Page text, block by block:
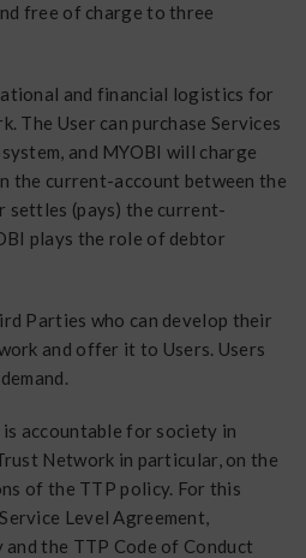
free of charge to three
and financial logistics for
The User can purchase Services
and MYOBI will charge
the current-account between the
settles (pays) the current-
plays the role of debtor
Parties who can develop their
and offer it to Users. Users
accountable for society in
Network in particular, on the
of the TTP policy. For this
Level Agreement,
the TTP Code of Conduct